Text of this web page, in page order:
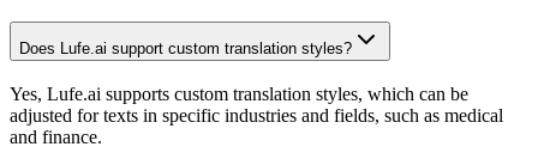
Does Lufe.ai support custom translation styles?
Yes, Lufe.ai supports custom translation styles, which can be
adjusted for texts in specific industries and fields, such as medical
and finance.